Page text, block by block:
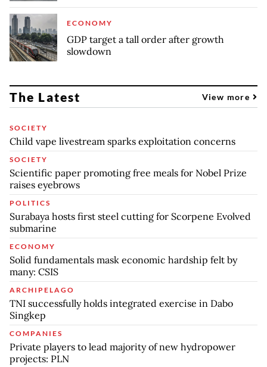
ECONOMY
GDP target a tall order after growth
slowdown
The Latest View more
SOCIETY
Child vape livestream sparks exploitation concerns
SOCIETY
Scientific paper promoting free meals for Nobel Prize
raises eyebrows
POLITICS
Surabaya hosts first steel cutting for Scorpene Evolved
submarine
ECONOMY
Solid fundamentals mask economic hardship felt by
many: CSIS
ARCHIPELAGO
TNI successfully holds integrated exercise in Dabo
Singkep
COMPANIES
Private players to lead majority of new hydropower
projects: PLN